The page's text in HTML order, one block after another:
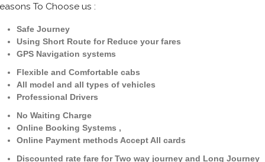
To Choose us :
Safe Journey
Using Short Route for Reduce your fares
GPS Navigation systems
Flexible and Comfortable cabs
All model and all types of vehicles
Professional Drivers
No Waiting Charge
Online Booking Systems ,
Online Payment methods Accept All cards
Discounted rate fare for Two way journey and Long Journey